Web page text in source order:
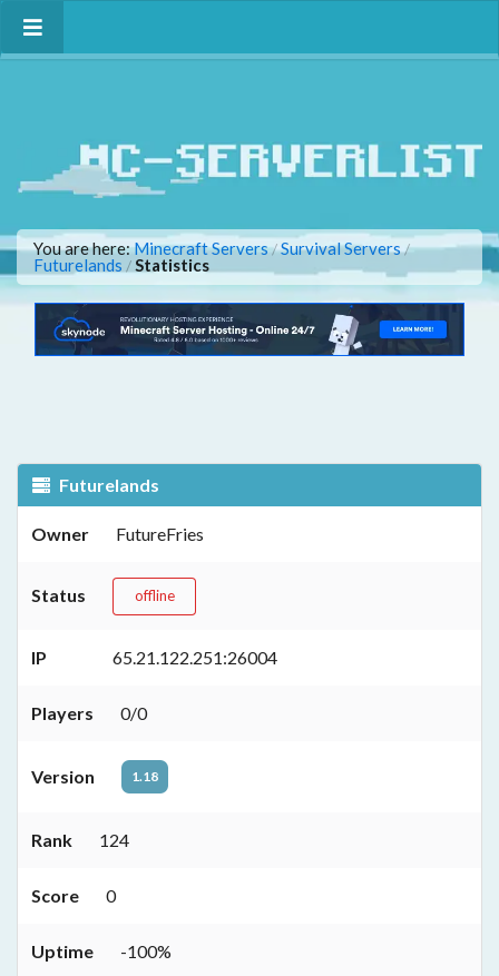
You are here:Minecraft Servers/Survival Servers/
Futurelands /Statistics
Futurelands
Owner FutureFries
Status offline
IP 65.21.122.251:26004
Players 0/0
Version 1.18
Rank 124
Score 0
Uptime -100%